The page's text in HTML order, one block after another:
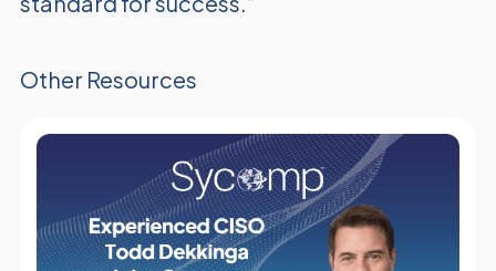
Other Resources